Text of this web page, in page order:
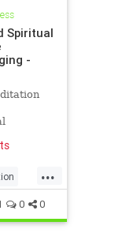
Spiritual
-
and
...
0 0